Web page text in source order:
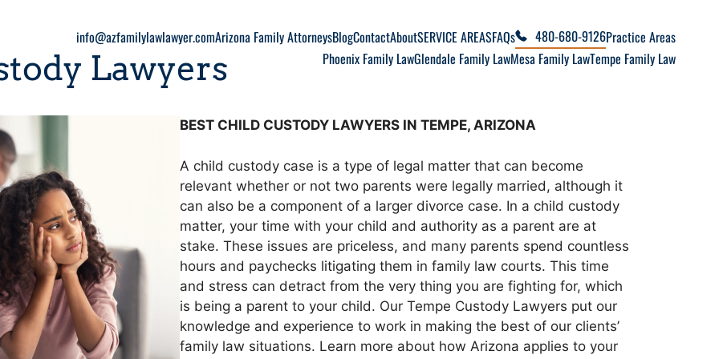
info@azfamilylawlawyer.comArizona Family AttorneysBlogContactAboutSERVICE AREASFAQs 480-680-9126Practice Areas
Phoenix Family LawGlendale Family LawMesa Family LawTempe Family Law
Lawyers
BEST CHILD CUSTODY LAWYERS IN TEMPE, ARIZONA
A child custody case is a type of legal matter that can become
relevant whether or not two parents were legally married, although it
can also be a component of a larger divorce case. In a child custody
matter, your time with your child and authority as a parent are at
stake. These issues are priceless, and many parents spend countless
hours and paychecks litigating them in family law courts. This time
and stress can detract from the very thing you are fighting for, which
is being a parent to your child. Our Tempe Custody Lawyers put our
knowledge and experience to work in making the best of our clients’
family law situations. Learn more about how Arizona applies to your